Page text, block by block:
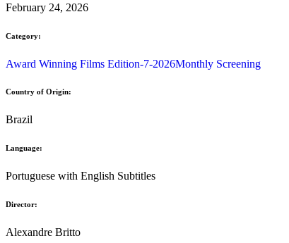
February 24, 2026
Category:
Award Winning Films Edition-7-2026Monthly Screening
Country of Origin:
Brazil
Language:
Portuguese with English Subtitles
Director:
Alexandre Britto